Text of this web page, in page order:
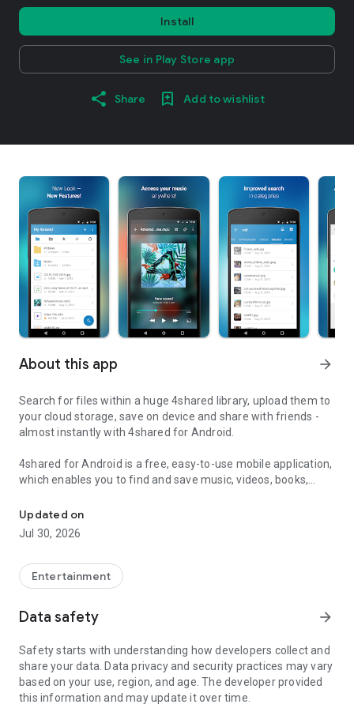
Install
See in Play Store app
Share Add to wishlist
About this app arrow_forward
Search for files within a huge 4shared library, upload them to
your cloud storage, save on device and share with friends -
almost instantly with 4shared for Android.
4shared for Android is a free, easy-to-use mobile application,
which enables you to find and save music, videos, books,
smartphone or tablet, as well as transfer and share them
with others in a few simple steps.
streaming features, which allow you to listen to songs & live
streams and watch multiple videos anytime, directly on your
• Fast file search
Get access to a massive 4shared library with millions of files
Updated on
Jul 30, 2026
Entertainment
Data safety arrow_forward
Safety starts with understanding how developers collect and
share your data. Data privacy and security practices may vary
based on your use, region, and age. The developer provided
this information and may update it over time.